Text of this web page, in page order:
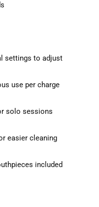
settings to adjust
use per charge
solo sessions
easier cleaning
included